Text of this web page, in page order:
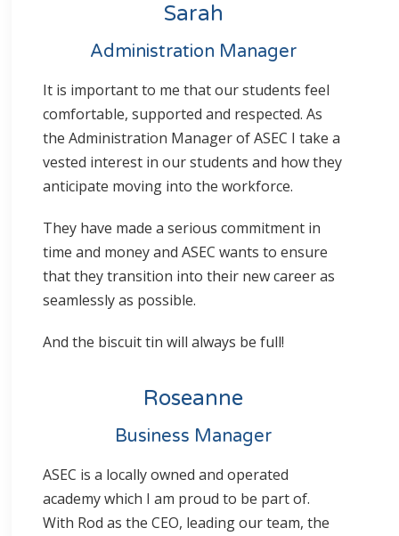
Sarah
Administration Manager
It is important to me that our students feel
comfortable, supported and respected. As
the Administration Manager of ASEC I take a
vested interest in our students and how they
anticipate moving into the workforce.
They have made a serious commitment in
time and money and ASEC wants to ensure
that they transition into their new career as
seamlessly as possible.
And the biscuit tin will always be full!
Roseanne
Business Manager
ASEC is a locally owned and operated
academy which I am proud to be part of.
With Rod as the CEO, leading our team, the